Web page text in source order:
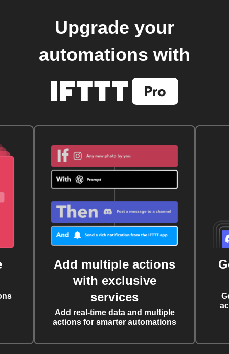
Upgrade your
automations with
Add multiple actions
with exclusive
services
Add real-time data and multiple
actions for smarter automations